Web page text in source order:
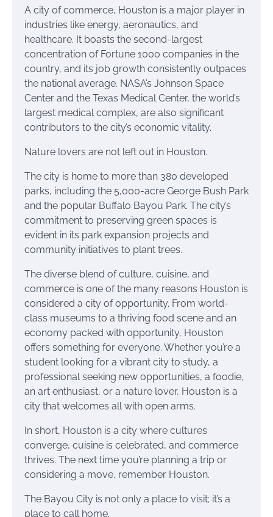
A city of commerce, Houston is a major player in
industries like energy, aeronautics, and
healthcare. It boasts the second-largest
concentration of Fortune 1000 companies in the
country, and its job growth consistently outpaces
the national average. NASA’s Johnson Space
Center and the Texas Medical Center, the world’s
largest medical complex, are also significant
contributors to the city’s economic vitality.
Nature lovers are not left out in Houston.
The city is home to more than 380 developed
parks, including the 5,000-acre George Bush Park
and the popular Buffalo Bayou Park. The city’s
commitment to preserving green spaces is
evident in its park expansion projects and
community initiatives to plant trees.
The diverse blend of culture, cuisine, and
commerce is one of the many reasons Houston is
considered a city of opportunity. From world-
class museums to a thriving food scene and an
economy packed with opportunity, Houston
offers something for everyone. Whether you’re a
student looking for a vibrant city to study, a
professional seeking new opportunities, a foodie,
an art enthusiast, or a nature lover, Houston is a
city that welcomes all with open arms.
In short, Houston is a city where cultures
converge, cuisine is celebrated, and commerce
thrives. The next time you’re planning a trip or
considering a move, remember Houston.
The Bayou City is not only a place to visit; it’s a
place to call home.